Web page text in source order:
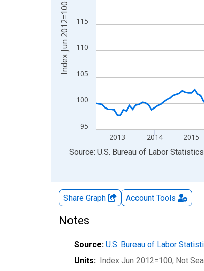
95
100
105
110
115
2013 2014 2015
Index Jun 2012=100
End of interactive chart.
Source: U.S. Bureau of Labor Statistics
Share Graph Account Tools
Notes
Source: U.S. Bureau of Labor
Units: Index Jun 2012=100, Not